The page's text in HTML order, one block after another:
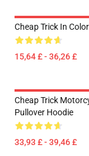
Cheap Trick In
15,64 £ - 36,26 £
Cheap Trick
Pullover Hoodie
33,93 £ - 39,46 £